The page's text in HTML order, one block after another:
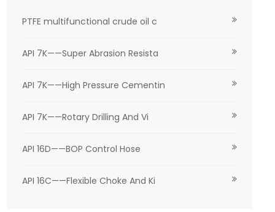
PTFE multifunctional crude oil c
API 7K——Super Abrasion Resista
API 7K——High Pressure Cementin
API 7K——Rotary Drilling And Vi
API 16D——BOP Control Hose
API 16C——Flexible Choke And Ki